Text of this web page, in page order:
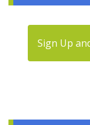
Sign Up